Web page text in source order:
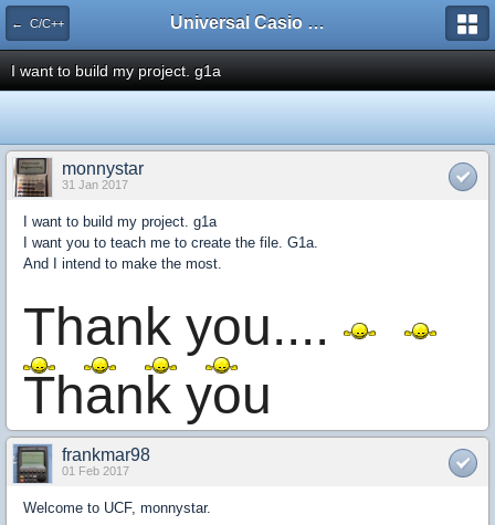
← C/C++ Universal Casio Forum
I want to build my project. g1a
monnystar
31 Jan 2017
I want to build my project. g1a
I want you to teach me to create the file. G1a.
And I intend to make the most.
Thank you....
Thank you
frankmar98
01 Feb 2017
Welcome to UCF, monnystar.